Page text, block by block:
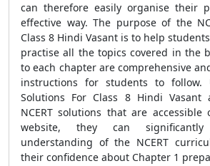
can therefore easily organise their
effective way. The purpose of the
Class 8 Hindi Vasant is to help
practise all the topics covered in the
to each chapter are comprehensive
instructions for students to follow.
Solutions For Class 8 Hindi
NCERT solutions that are accessible
website, they can
understanding of the NCERT
their confidence about Chapter 1